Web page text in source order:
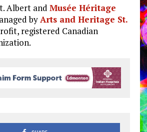
Albert and Musée Héritage
byArts and Heritage St.
registered Canadian